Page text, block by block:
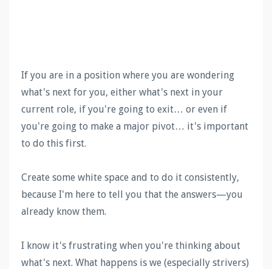
If you are in a position where you are wondering
what's next for you, either what's next in your
current role, if you're going to exit… or even if
you're going to make a major pivot… it's important
to do this first.
Create some white space and to do it consistently,
because I'm here to tell you that the answers—you
already know them.
I know it's frustrating when you're thinking about
what's next. What happens is we (especially strivers)